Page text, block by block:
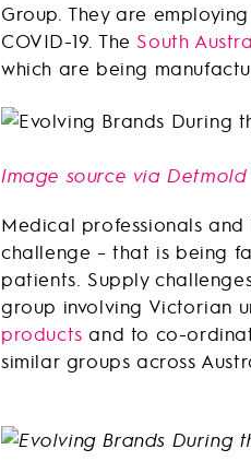
Group. They are
COVID-19. The South
which are being
Image source via Detmold
Medical professionals
challenge – that is being
patients. Supply
group involving Victorian
products and to co-
similar groups across